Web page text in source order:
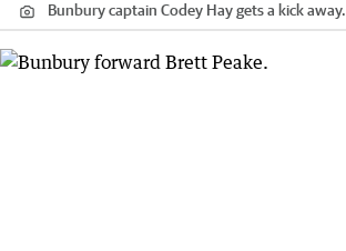
Bunbury captain Codey Hay gets a kick away.